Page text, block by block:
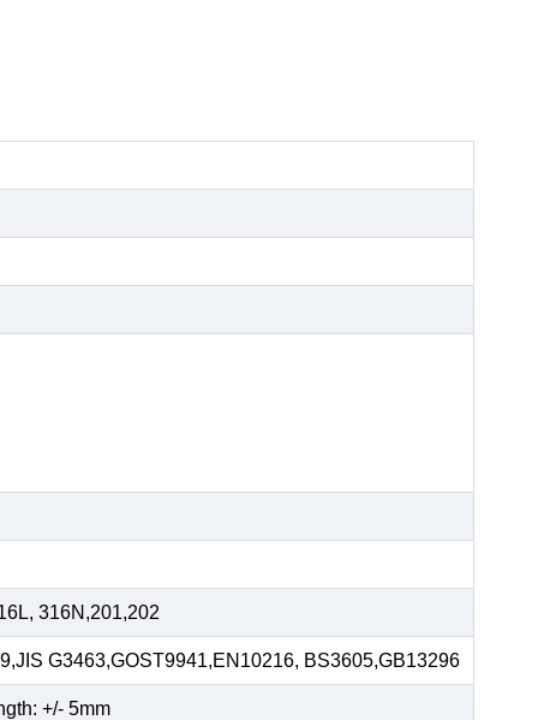
316N,201,202
G3463,GOST9941,EN10216, BS3605,GB13296
+/- 5mm